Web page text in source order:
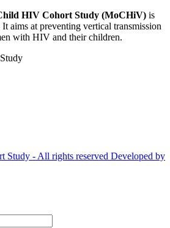
HIV Cohort Study (MoCHiV) is
aims at preventing vertical transmission
with HIV and their children.
Study - All rights reserved Developed by